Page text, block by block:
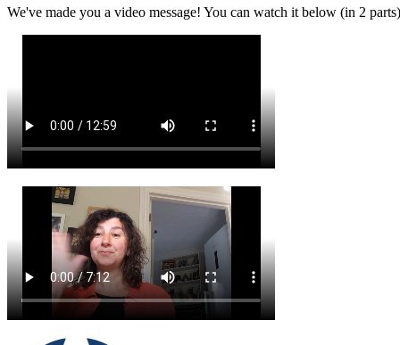
We've made you a video message! You can watch it below (in 2